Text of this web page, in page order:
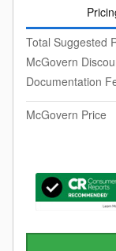
Total Suggested
McGovern
Documentation
McGovern Price